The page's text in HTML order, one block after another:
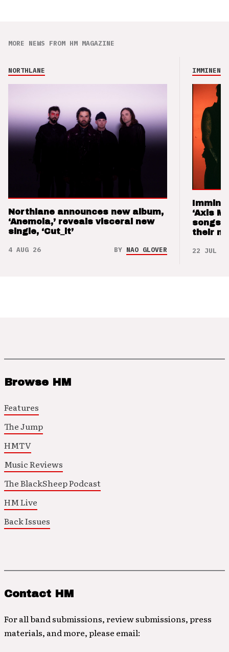
MORE NEWS FROM HM MAGAZINE
NORTHLANE
Northlane announces new album,
‘Anemoia,’ reveals visceral new
single, ‘Cut_it’
4 AUG 26 BY NAO GLOVER
IMMINENCE
‘Axis
songs
their
22 JUL 26
Browse HM
Features
The Jump
HMTV
Music Reviews
The BlackSheep Podcast
HM Live
Back Issues
Contact HM
For all band submissions, review submissions, press
materials, and more, please email: